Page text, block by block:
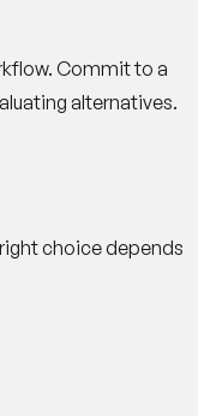
Commit to a
alternatives.
choice depends